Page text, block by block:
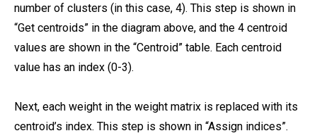
number of clusters (in this case, 4). This step is shown in
“Get centroids” in the diagram above, and the 4 centroid
values are shown in the “Centroid” table. Each centroid
value has an index (0-3).
Next, each weight in the weight matrix is replaced with its
centroid’s index. This step is shown in “Assign indices”.